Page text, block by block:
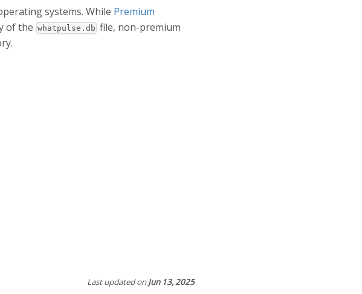
systems. While Premium
of the whatpulse.db file, non-premium
Last updatedonJun 13, 2025